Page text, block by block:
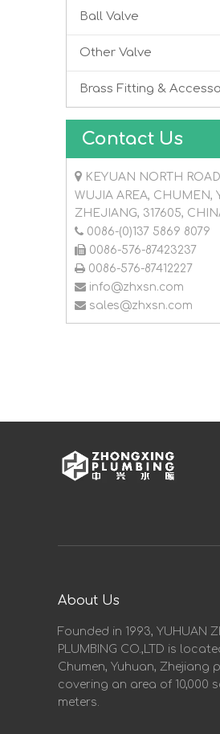
Ball Valve
Other Valve
Brass Fitting &
Contact Us
 KEYUAN NORTH
WUJIA AREA, CHUMEN,
ZHEJIANG, 317605,
 0086-(0)137 5869 8079
 0086-576-87423237
 0086-576-87412227
 info@zhxsn.com
 sales@zhxsn.com
About Us
Founded in 1993, YUHUAN
PLUMBING CO.,LTD is
Chumen, Yuhuan, Zhejiang
covering an area of 10,000
meters.